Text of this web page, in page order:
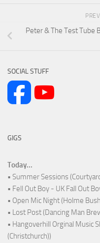
Peter & The Test Tube
SOCIAL STUFF
GIGS
Today...
• Summer Sessions
• Fell Out Boy - UK Fall Out
• Open Mic Night (Holme
• Lost Post (Dancing Man
• Hangoverhill Orginal Music
(Christchurch))